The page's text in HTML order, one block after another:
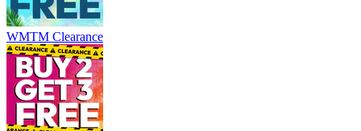
WMTM Clearance